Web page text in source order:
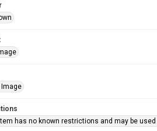
Image
has no known restrictions and may be